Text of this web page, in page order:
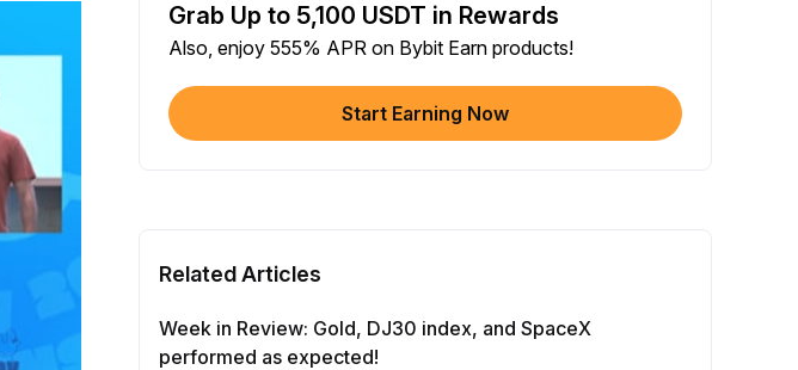
Grab Up to 5,100 USDT in Rewards
Also, enjoy 555% APR on Bybit Earn products!
Start Earning Now
Related Articles
Week in Review: Gold, DJ30 index, and SpaceX
performed as expected!